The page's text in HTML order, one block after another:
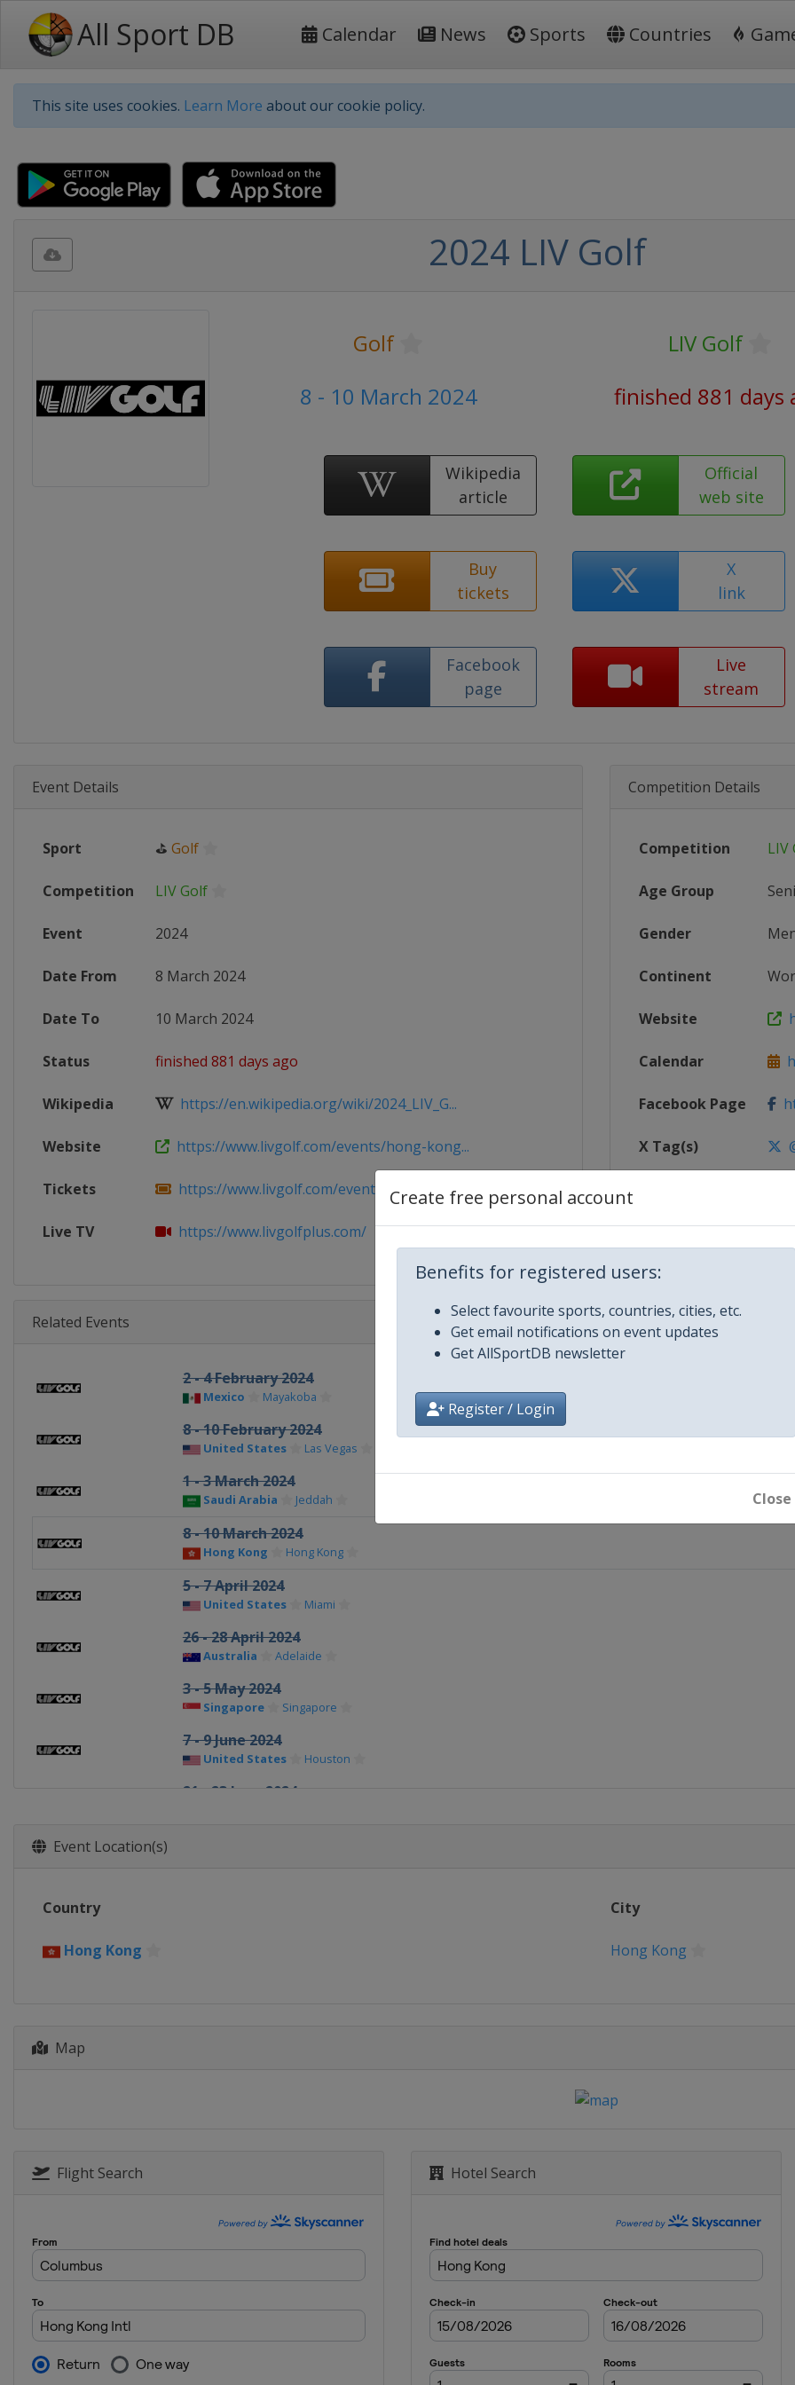
All Sport DB Calendar News Sports Countries
This site uses cookies. Learn More about our cookie policy.
Create free personal account
Benefits for registered users:
Select favourite sports, countries, cities, etc.
Get email notifications on event updates
Get AllSportDB newsletter
Register / Login
Close
2024 LIV Golf
Golf
LIV Golf
8 - 10 March 2024
finished 881 days
Wikipedia
article
Official
web site
Buy
tickets
X
link
Facebook
page
Live
stream
Event Details
Sport ⛳ Golf
Competition LIV Golf
Event 2024
Date From 8 March 2024
Date To 10 March 2024
Status finished 881 days ago
Wikipedia https://en.wikipedia.org/wiki/2024_LIV_G...
Website https://www.livgolf.com/events/hong-kong...
Tickets https://www.livgolf.com/events/hong-kong...
Live TV https://www.livgolfplus.com/
Competition Details
Competition LIV
Age Group
Gender
Continent
Website
Calendar
Facebook Page
X Tag(s)
Related Events
2 - 4 February 2024
Mexico Mayakoba
8 - 10 February 2024
United States Las Vegas
1 - 3 March 2024
Saudi Arabia Jeddah
8 - 10 March 2024
Hong Kong Hong Kong
5 - 7 April 2024
United States Miami
26 - 28 April 2024
Australia Adelaide
3 - 5 May 2024
Singapore Singapore
7 - 9 June 2024
United States Houston
21 - 23 June 2024
Event Location(s)
Country City
Hong Kong Hong Kong
Map
Flight Search Hotel Search